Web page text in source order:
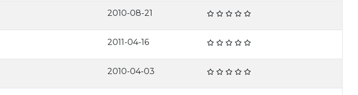
2010-08-21
2011-04-16
2010-04-03